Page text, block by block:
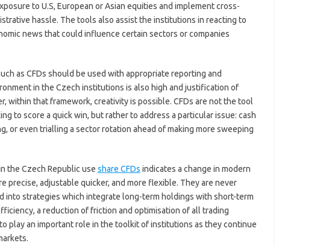
to U.S, European or Asian equities and implement cross-
hassle. The tools also assist the institutions in reacting to
news that could influence certain sectors or companies
as CFDs should be used with appropriate reporting and
in the Czech institutions is also high and justification of
within that framework, creativity is possible. CFDs are not the tool
to score a quick win, but rather to address a particular issue: cash
or even trialling a sector rotation ahead of making more sweeping
the Czech Republic use share CFDs indicates a change in modern
precise, adjustable quicker, and more flexible. They are never
into strategies which integrate long-term holdings with short-term
a reduction of friction and optimisation of all trading
play an important role in the toolkit of institutions as they continue